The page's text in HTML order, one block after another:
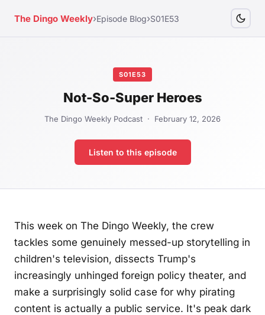
The Dingo Weekly›Episode Blog›S01E53
S01E53
Not-So-Super Heroes
The Dingo Weekly Podcast · February 12, 2026
Listen to this episode
This week on The Dingo Weekly, the crew
tackles some genuinely messed-up storytelling in
children's television, dissects Trump's
increasingly unhinged foreign policy theater, and
make a surprisingly solid case for why pirating
content is actually a public service. It's peak dark